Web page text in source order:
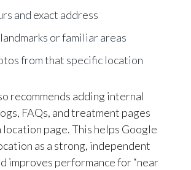
and exact address
or familiar areas
from that specific location
recommends adding internal
FAQs, and treatment pages
location page. This helps Google
as a strong, independent
improves performance for “near